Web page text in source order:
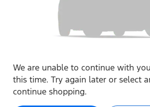
We are unable to continue with
this time. Try again later or select
continue shopping.